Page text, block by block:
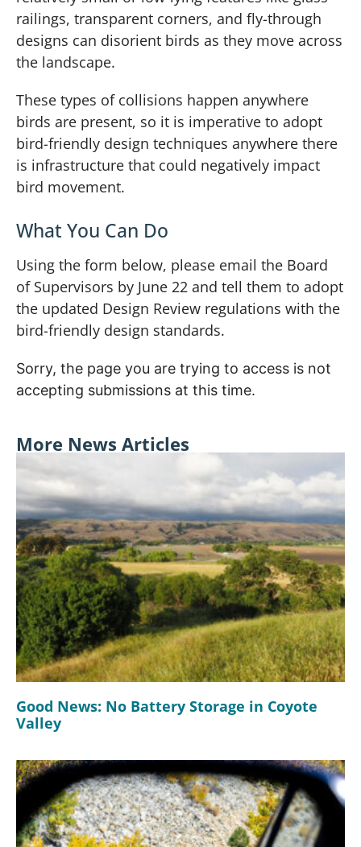
railings, transparent corners, and fly-through
designs can disorient birds as they move across
the landscape.
These types of collisions happen anywhere
birds are present, so it is imperative to adopt
bird-friendly design techniques anywhere there
is infrastructure that could negatively impact
bird movement.
What You Can Do
Using the form below, please email the Board
of Supervisors by June 22 and tell them to adopt
the updated Design Review regulations with the
bird-friendly design standards.
Sorry, the page you are trying to access is not
accepting submissions at this time.
More News Articles
Good News: No Battery Storage in Coyote
Valley